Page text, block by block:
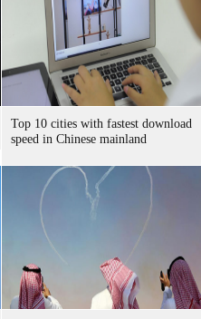
Top 10 cities with fastest download
speed in Chinese mainland